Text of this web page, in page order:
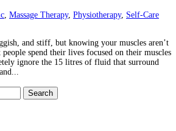
, Massage Therapy, Physiotherapy, Self-Care
and stiff, but knowing your muscles aren’t
spend their lives focused on their muscles
ignore the 15 litres of fluid that surround